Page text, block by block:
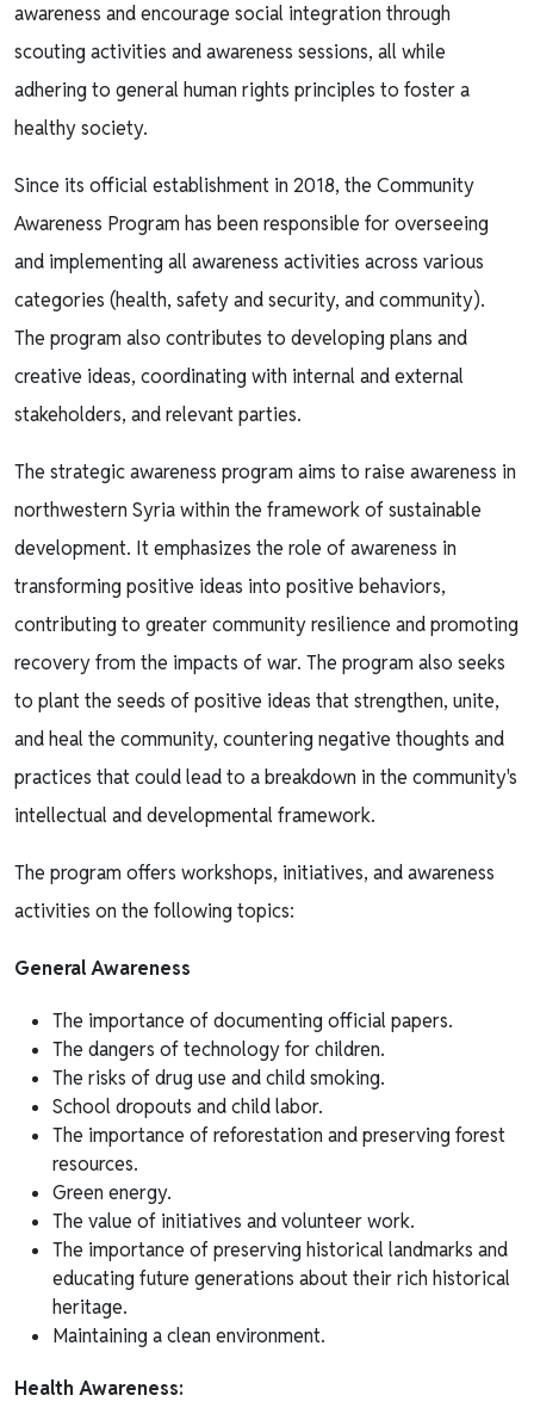
awareness and encourage social integration through
scouting activities and awareness sessions, all while
adhering to general human rights principles to foster a
healthy society.
Since its official establishment in 2018, the Community
Awareness Program has been responsible for overseeing
and implementing all awareness activities across various
categories (health, safety and security, and community).
The program also contributes to developing plans and
creative ideas, coordinating with internal and external
stakeholders, and relevant parties.
The strategic awareness program aims to raise awareness in
northwestern Syria within the framework of sustainable
development. It emphasizes the role of awareness in
transforming positive ideas into positive behaviors,
contributing to greater community resilience and promoting
recovery from the impacts of war. The program also seeks
to plant the seeds of positive ideas that strengthen, unite,
and heal the community, countering negative thoughts and
practices that could lead to a breakdown in the community's
intellectual and developmental framework.
The program offers workshops, initiatives, and awareness
activities on the following topics:
General Awareness
The importance of documenting official papers.
The dangers of technology for children.
The risks of drug use and child smoking.
School dropouts and child labor.
The importance of reforestation and preserving forest
resources.
Green energy.
The value of initiatives and volunteer work.
The importance of preserving historical landmarks and
educating future generations about their rich historical
heritage.
Maintaining a clean environment.
Health Awareness: